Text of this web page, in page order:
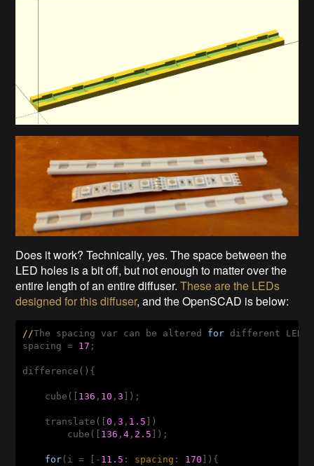
Does it work? Technically, yes. The space between the
LED holes is a bit off, but not enough to matter over the
entire length of an entire diffuser.These are the LEDs
designed for this diffuser, and the OpenSCAD is below:
//The spacing var can be altered for different LED
spacing = 17 ;
difference(){
    cube([
136 , 10 ,3 ]);
    translate([
0 ,3 , 1.5 ])
        cube([
136 ,4 , 2.5 ]);
for(i = [- 11.5 : spacing : 170 ]){